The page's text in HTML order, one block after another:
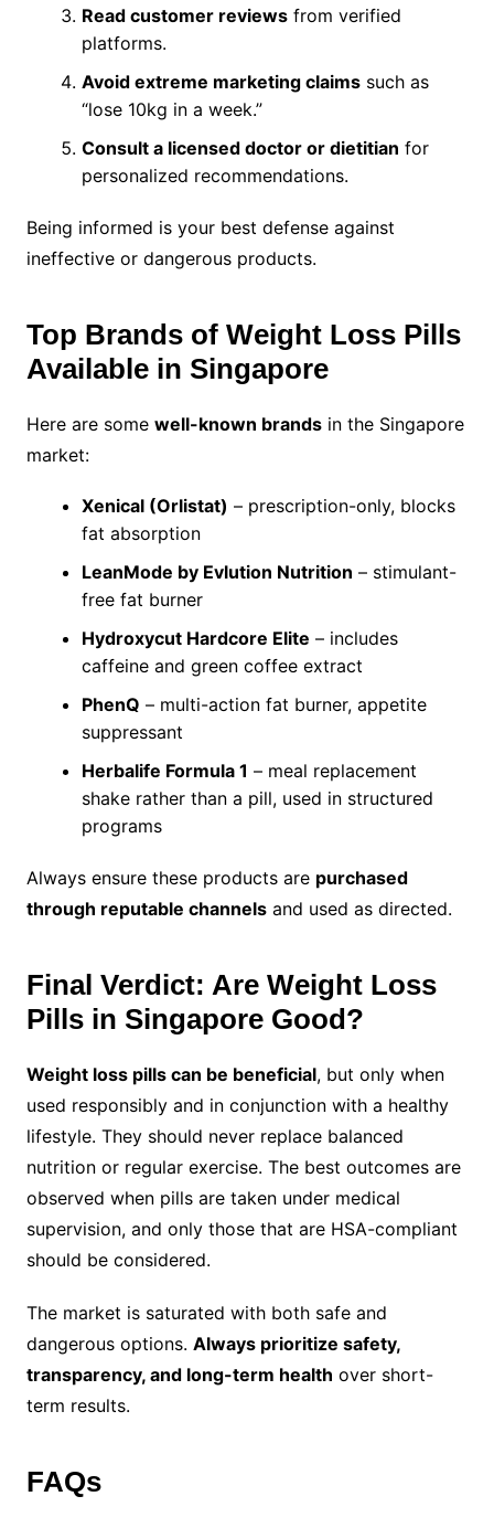
Read customer reviewsfrom verified
platforms.
Avoid extreme marketing claimssuch as
“lose 10kg in a week.”
Consult a licensed doctor or dietitian for
personalized recommendations.
Being informed is your best defense against
ineffective or dangerous products.
Top Brands of Weight Loss Pills
Available in Singapore
Here are some well-known brandsin the Singapore
market:
Xenical (Orlistat) – prescription-only, blocks
fat absorption
LeanMode by Evlution Nutrition – stimulant-
free fat burner
Hydroxycut Hardcore Elite – includes
caffeine and green coffee extract
PhenQ – multi-action fat burner, appetite
suppressant
Herbalife Formula 1 – meal replacement
shake rather than a pill, used in structured
programs
Always ensure these products are purchased
through reputable channelsand used as directed.
Final Verdict: Are Weight Loss
Pills in Singapore Good?
Weight loss pills can be beneficial, but only when
used responsibly and in conjunction with a healthy
lifestyle. They should never replace balanced
nutrition or regular exercise. The best outcomes are
observed when pills are taken under medical
supervision, and only those that are HSA-compliant
should be considered.
The market is saturated with both safe and
dangerous options. Always prioritize safety,
transparency, and long-term health over short-
term results.
FAQs